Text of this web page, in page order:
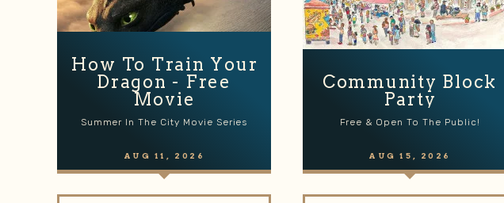
How To Train Your
Dragon - Free
Movie
Summer In The City Movie Series
AUG 11 , 2026
Community Block
Party
Free & Open To The Public!
AUG15 , 2026